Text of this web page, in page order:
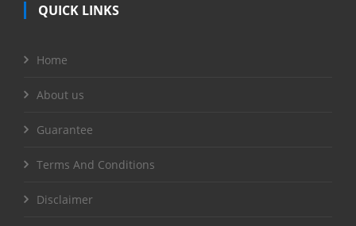
QUICK LINKS
Home
About us
Guarantee
Terms And Conditions
Disclaimer